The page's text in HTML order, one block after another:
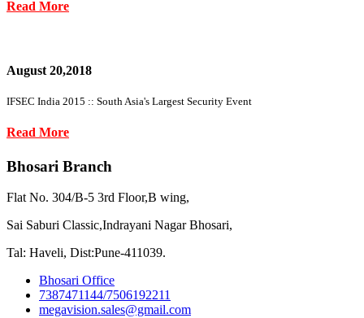
Read More
August 20,2018
IFSEC India 2015 :: South Asia's Largest Security Event
Read More
Bhosari Branch
Flat No. 304/B-5 3rd Floor,B wing,
Sai Saburi Classic,Indrayani Nagar Bhosari,
Tal: Haveli, Dist:Pune-411039.
Bhosari Office
7387471144/7506192211
megavision.sales@gmail.com